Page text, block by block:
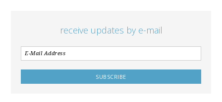
receive updates by e-mail